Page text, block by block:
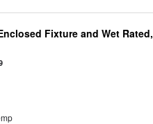
Fixture and Wet Rated,